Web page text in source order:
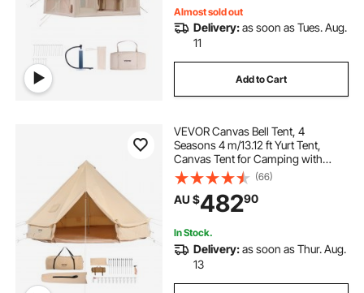
Almost sold out
Delivery:as soon as Tues. Aug.
11
Add to Cart
VEVOR Canvas Bell Tent, 4
Seasons 4 m/13.12 ft Yurt Tent,
Canvas Tent for Camping with
Stove Jack, Breathable Tent Holds
up to 6 People, Family Camping
Outdoor Hunting Party
(66)
AU $48290
In Stock.
Delivery:as soon as Thur. Aug.
13